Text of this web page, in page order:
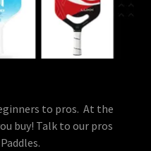
to pros. At the
buy! Talk to our pros